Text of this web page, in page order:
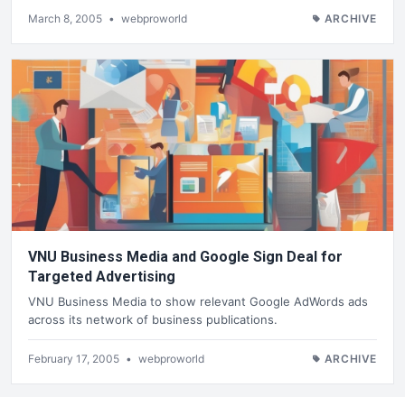
March 8, 2005 • webproworld ARCHIVE
VNU Business Media and Google Sign Deal for
Targeted Advertising
VNU Business Media to show relevant Google AdWords ads
across its network of business publications.
February 17, 2005 • webproworld ARCHIVE